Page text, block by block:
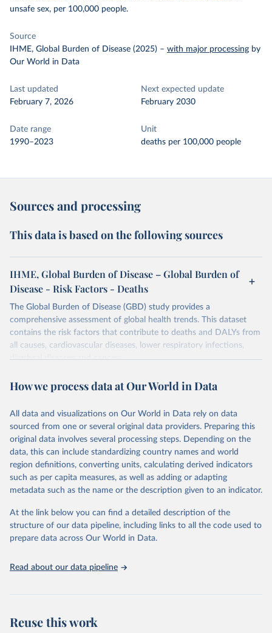
unsafe sex, per 100,000 people.
Source
IHME, Global Burden of Disease (2025) – with major processing by
Our World in Data
Last updated
February 7, 2026
Next expected update
February 2030
Date range
1990–2023
Unit
deaths per 100,000 people
Sources and processing
This data is based on the following sources
IHME, Global Burden of Disease – Global Burden of
Disease - Risk Factors - Deaths
The Global Burden of Disease (GBD) study provides a
comprehensive assessment of global health trends. This dataset
contains the risk factors that contribute to deaths and DALYs from
all causes, cardiovascular diseases, lower respiratory infections,
diarrheal diseases and cancers.
Retrieved on
February 7, 2026
Retrieved from
https://vizhub.healthdata.org/gbd-results/
Citation
This is the citation of the original data obtained from the source,
prior to any processing or adaptation by Our World in Data.
To cite
data downloaded from this page, please use the suggested citation
given in Reuse This Work below.
Global Burden of Disease Study 2023 (GBD 2023).
Seattle, United States: Institute for Health Metrics
and Evaluation (IHME), 2025. Available from
https://vizhub.healthdata.org/gbd-results/
attribution_short: "IHME-GBD"
How we process data at Our World in Data
All data and visualizations on Our World in Data rely on data
sourced from one or several original data providers. Preparing this
original data involves several processing steps. Depending on the
data, this can include standardizing country names and world
region definitions, converting units, calculating derived indicators
such as per capita measures, as well as adding or adapting
metadata such as the name or the description given to an indicator.
At the link below you can find a detailed description of the
structure of our data pipeline, including links to all the code used to
prepare data across Our World in Data.
Read about our data pipeline
Reuse this work